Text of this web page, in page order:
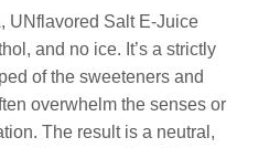
UNflavored Salt E-Juice
and no ice. It’s a strictly
of the sweeteners and
overwhelm the senses or
The result is a neutral,